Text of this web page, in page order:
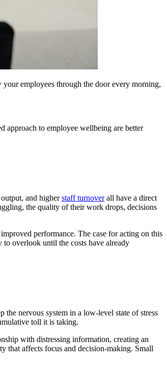
employees through the door every morning,
approach to employee wellbeing are better
and higherstaff turnoverall have a direct
the quality of their work drops, decisions
performance. The case for acting on this
to overlook until the costs have already
nervous system in a low-level state of stress
toll it is taking.
with distressing information, creating an
that affects focus and decision-making. Small